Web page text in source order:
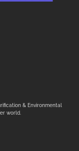
& Environmental
world.